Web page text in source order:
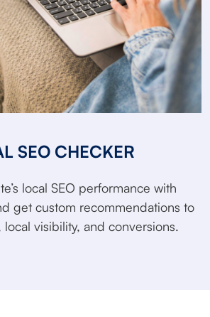
SEO CHECKER
local SEO performance with
get custom recommendations to
visibility, and conversions.